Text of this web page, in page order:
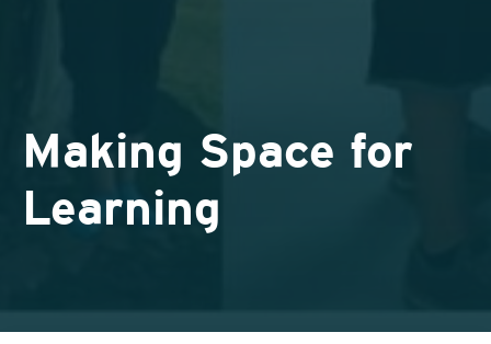
Making Space for
Learning